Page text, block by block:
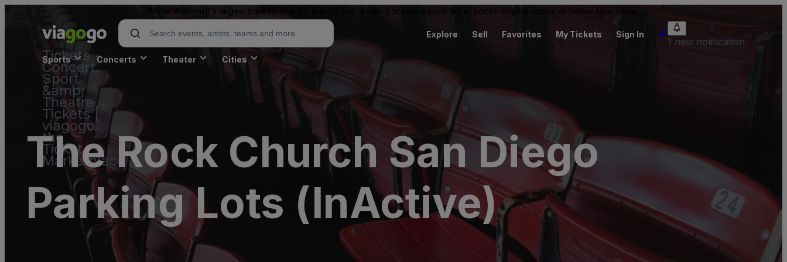
We're the world's largest marketplace for buying and reselling tickets. Resale ticket prices may be above or below face value.
Tickets -
Concert,
Sport
&amp;
Theatre
Tickets |
viagogo
the
Ticket
Marketplace
Explore Sell Favorites My Tickets Sign In
1 new notification
Sports Concerts Theater Cities
The Rock Church San Diego
Parking Lots (InActive)